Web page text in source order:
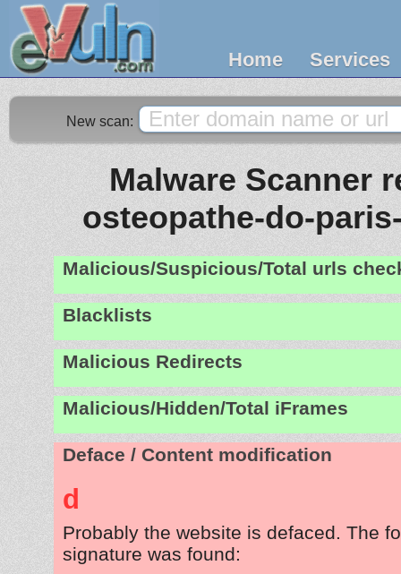
Home Services
New scan:
Malware Scanner
osteopathe-do-
Malicious/Suspicious/Total urls
Blacklists
Malicious Redirects
Malicious/Hidden/Total iFrames
Deface / Content modification
d
Probably the website is defaced. The
signature was found: